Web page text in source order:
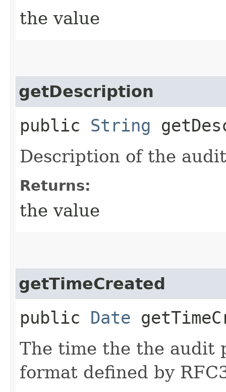
the value
getDescription
public String
Description of the
Returns:
the value
getTimeCreated
public Date
The time the the audit
format defined by